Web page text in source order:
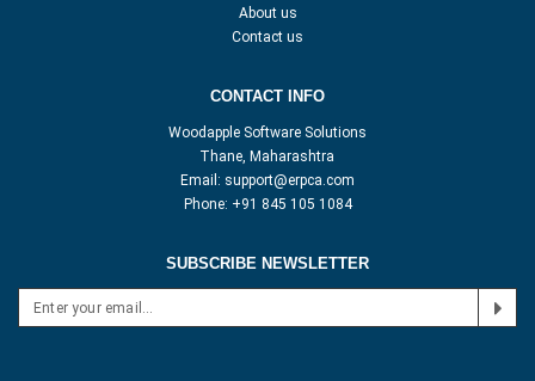
About us
Contact us
CONTACT INFO
Woodapple Software Solutions
Thane, Maharashtra
Email: support@erpca.com
Phone: +91 845 105 1084
SUBSCRIBE NEWSLETTER